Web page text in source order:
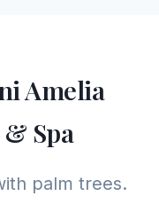
Amelia
Spa
palm trees.